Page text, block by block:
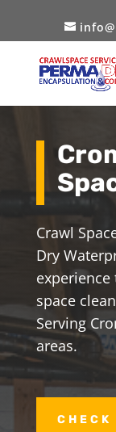
Crawl
Dry
space
Serving
areas.